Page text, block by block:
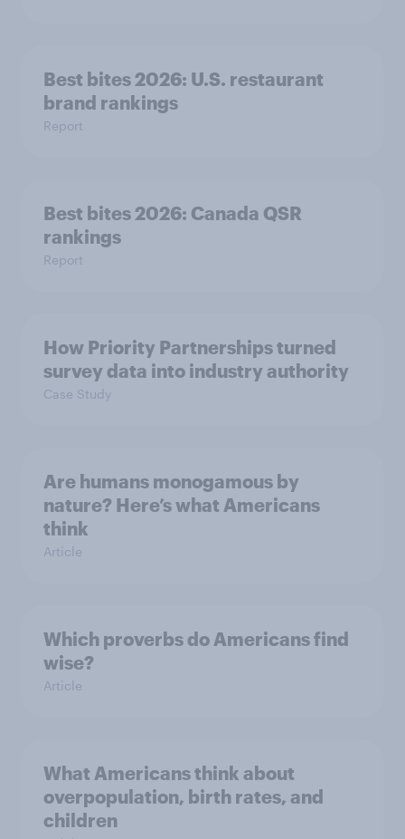
Best bites 2026: U.S. restaurant
brand rankings
Report
Best bites 2026: Canada QSR
rankings
Report
How Priority Partnerships turned
survey data into industry authority
Case Study
Are humans monogamous by
nature? Here’s what Americans
think
Article
Which proverbs do Americans find
wise?
Article
What Americans think about
overpopulation, birth rates, and
children